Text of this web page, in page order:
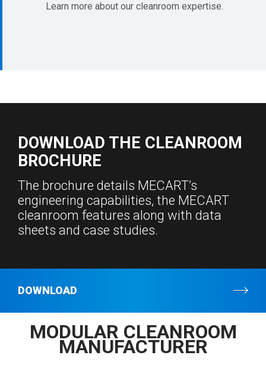
Learn more about our cleanroom expertise.
DOWNLOAD THE CLEANROOM
BROCHURE
The brochure details MECART’s
engineering capabilities, the MECART
cleanroom features along with data
sheets and case studies.
DOWNLOAD
MODULAR CLEANROOM
MANUFACTURER